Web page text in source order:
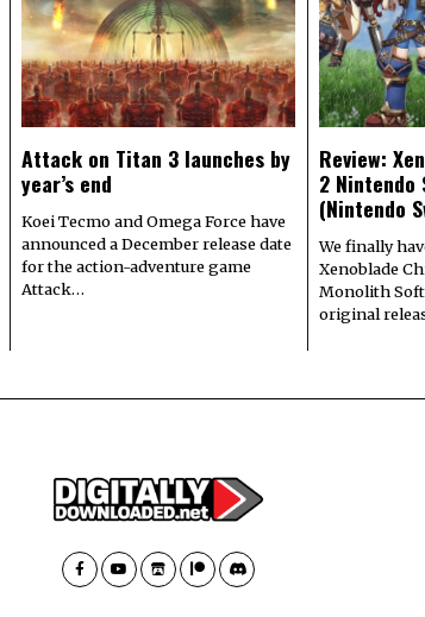
Attack on Titan 3 launches by
year’s end
Koei Tecmo and Omega Force have
announced a December release date
for the action-adventure game
Attack…
Review:
2 Nintendo
(Nintendo
We finally
Xenoblade
Monolith
original